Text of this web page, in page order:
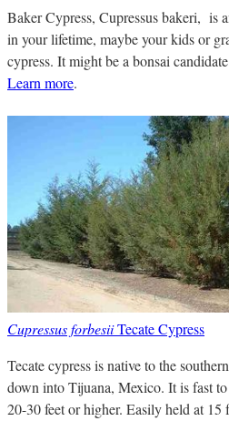
Baker Cypress, Cupressus bakeri, is
in your lifetime, maybe your kids or
cypress. It might be a bonsai
Learn more.
Cupressus forbesiiTecate Cypress
Tecate cypress is native to the
down into Tijuana, Mexico. It is fast
20-30 feet or higher. Easily held at 15